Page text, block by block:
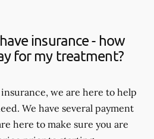
insurance - how
for my treatment?
we are here to help
We have several payment
here to make sure you are